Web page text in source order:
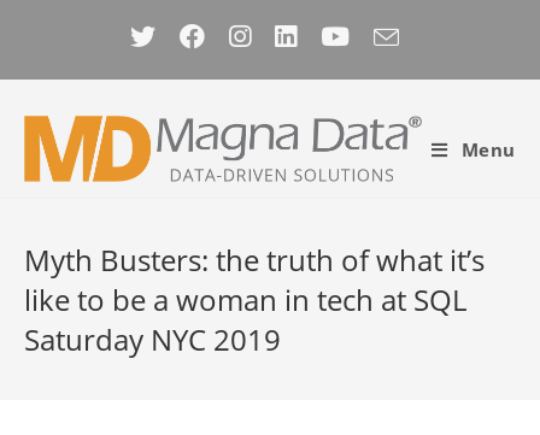
content
Menu
Myth Busters: the truth of what it’s
like to be a woman in tech at SQL
Saturday NYC 2019